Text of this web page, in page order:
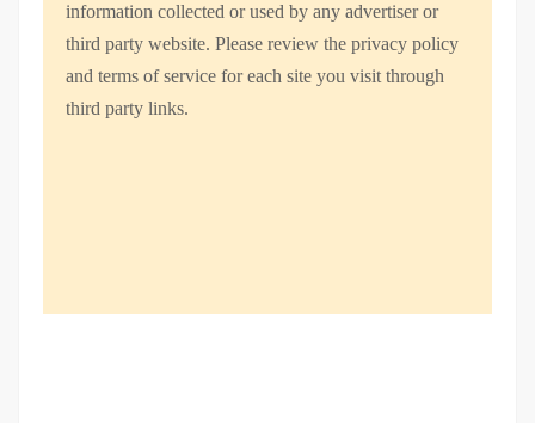
information collected or used by any advertiser or
third party website. Please review the privacy policy
and terms of service for each site you visit through
third party links.